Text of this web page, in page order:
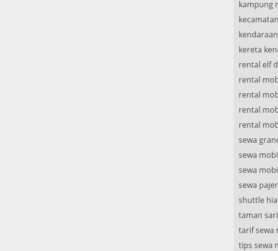
kampung
kereta
rental elf
rental
rental
rental
rental
sewa
sewa
sewa
sewa
shuttle
taman sari
tarif sewa
tips sewa